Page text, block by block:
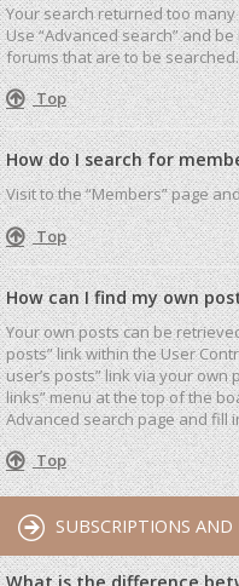
Your search returned too
Use “Advanced search” and
forums that are to be searched.
Top
How do I search for
Visit to the “Members” page
Top
How can I find my own
Your own posts can be
posts” link within the User
user’s posts” link via your own
links” menu at the top of the
Advanced search page and fill
Top
SUBSCRIPTIONS AND